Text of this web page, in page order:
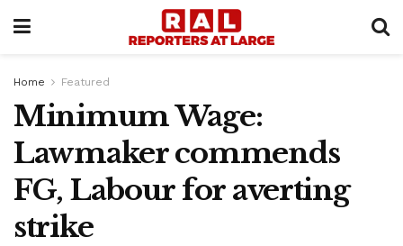
Home Featured
Minimum Wage:
Lawmaker commends
FG, Labour for averting
strike